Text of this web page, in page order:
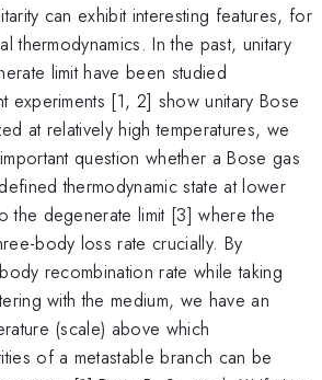
can exhibit interesting features, for
thermodynamics. In the past, unitary
limit have been studied
experiments [1, 2] show unitary Bose
at relatively high temperatures, we
question whether a Bose gas
thermodynamic state at lower
the degenerate limit [3] where the
body loss rate crucially. By
recombination rate while taking
with the medium, we have an
(scale) above which
of a metastable branch can be